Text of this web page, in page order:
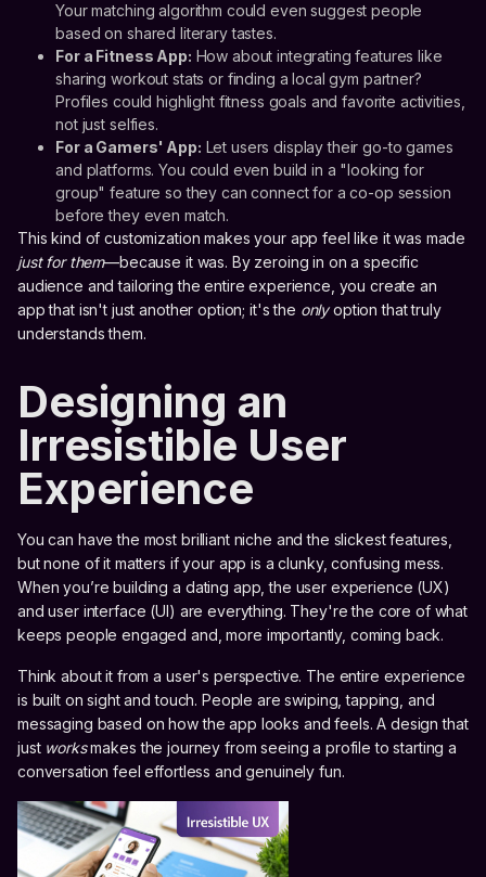
Your matching algorithm could even suggest people
based on shared literary tastes.
For a Fitness App: How about integrating features like
sharing workout stats or finding a local gym partner?
Profiles could highlight fitness goals and favorite activities,
not just selfies.
For a Gamers' App: Let users display their go-to games
and platforms. You could even build in a "looking for
group" feature so they can connect for a co-op session
before they even match.
This kind of customization makes your app feel like it was made
just for them—because it was. By zeroing in on a specific
audience and tailoring the entire experience, you create an
app that isn't just another option; it's the onlyoption that truly
understands them.
Designing an
Irresistible User
Experience
You can have the most brilliant niche and the slickest features,
but none of it matters if your app is a clunky, confusing mess.
When you’re building a dating app, the user experience (UX)
and user interface (UI) are everything. They're the core of what
keeps people engaged and, more importantly, coming back.
Think about it from a user's perspective. The entire experience
is built on sight and touch. People are swiping, tapping, and
messaging based on how the app looks and feels. A design that
just worksmakes the journey from seeing a profile to starting a
conversation feel effortless and genuinely fun.